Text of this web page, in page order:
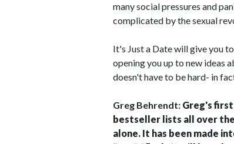
many social pressures and
complicated by the sexual
It's Just a Date will give you
opening you up to new ideas
doesn't have to be hard- in
Greg Behrendt: Greg's
bestseller lists all over
alone. It has been made